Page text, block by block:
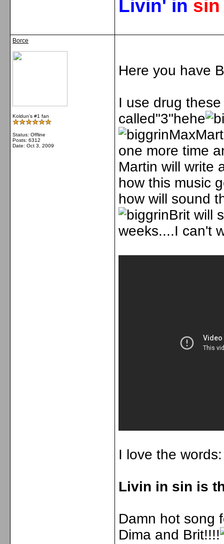
Livin' in
Borce
Koldun's #1 fan
Status: Offline
Posts: 6312
Date: Oct 3, 2009
Here you have
I use drug
called"3"hehe
one more time
Martin will write
how this music
how will sound
Brit will
weeks....I can't
I love the words:
Livin in sin is
Damn hot song
Dima and Brit!!!!